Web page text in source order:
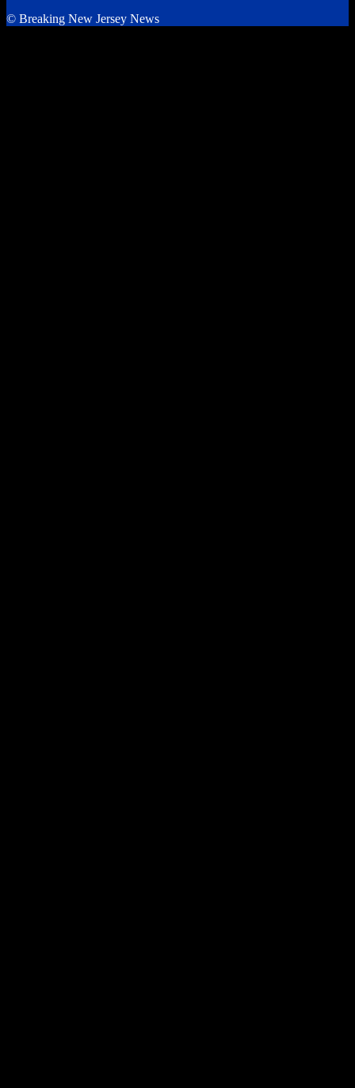
© Breaking New Jersey News